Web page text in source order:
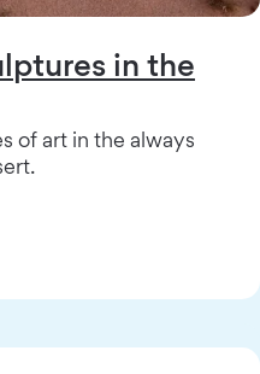
in the
of art in the always